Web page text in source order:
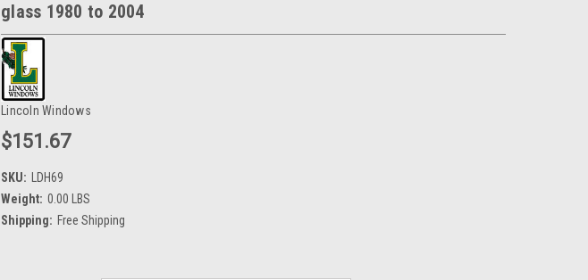
glass 1980 to 2004
Lincoln Windows
$151.67
SKU:
LDH69
Weight: 0.00 LBS
Shipping: Free Shipping